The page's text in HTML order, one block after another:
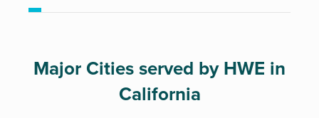
Major Cities served by HWE in
California